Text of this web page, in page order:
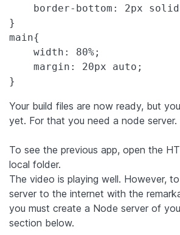
border-bottom : 2px solid
main{
width : 80%;
margin : 20px auto ;
}
Your build files are now ready, but
yet. For that you need a node server.
To see the previous app, open the
local folder.
The video is playing well. However,
server to the internet with the
you must create a Node server of
section below.